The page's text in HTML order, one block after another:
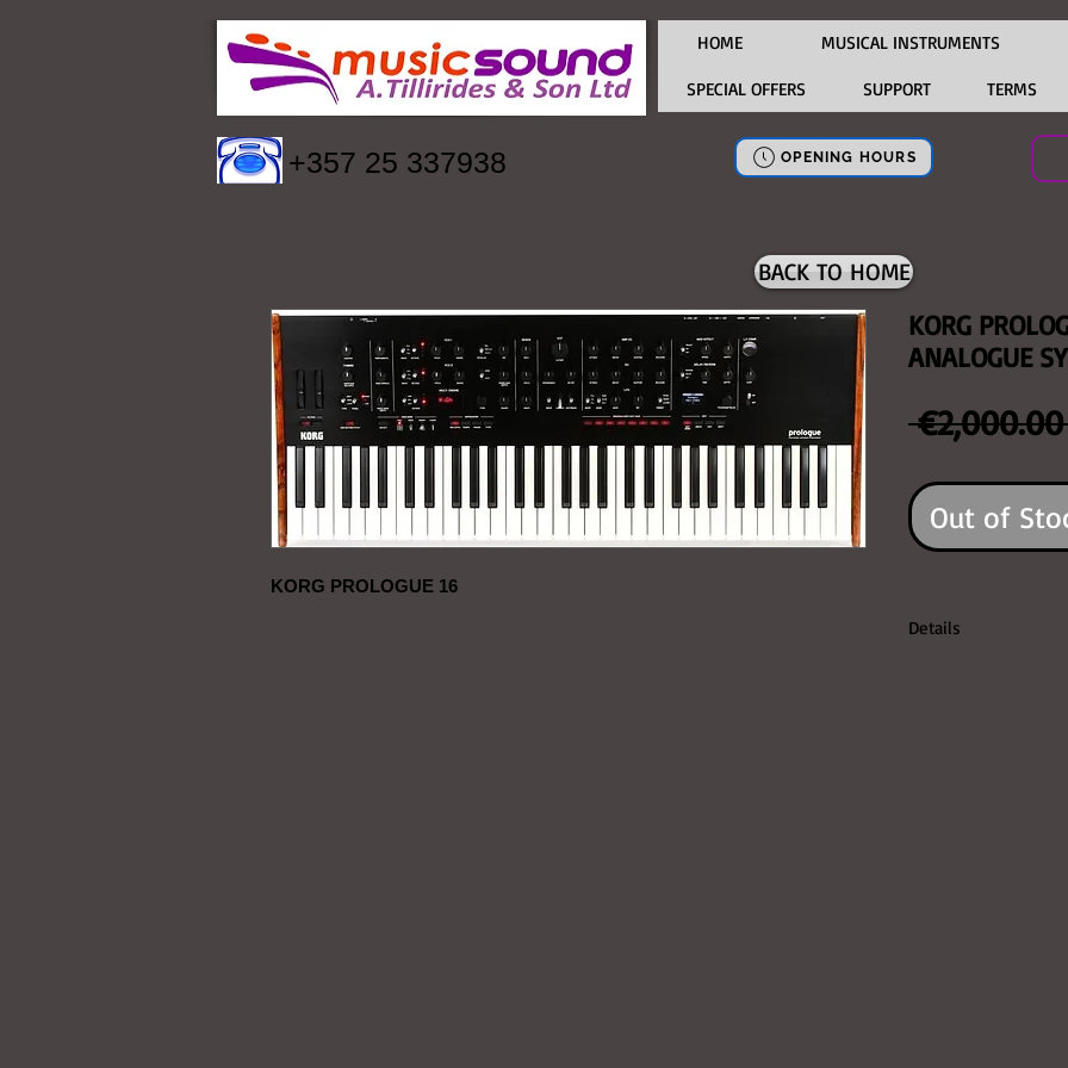
+357 25 337938
HOME MUSICAL INSTRUMENTS
SPECIAL OFFERS SUPPORT TERMS
OPENING HOURS
KORG PROLOGUE 16
KORG
ANALOGUE
Out of
Details
BACK TO HOME